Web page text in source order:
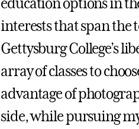
education options in
interests that span the
Gettysburg College’s
array of classes to
advantage of
side, while pursuing